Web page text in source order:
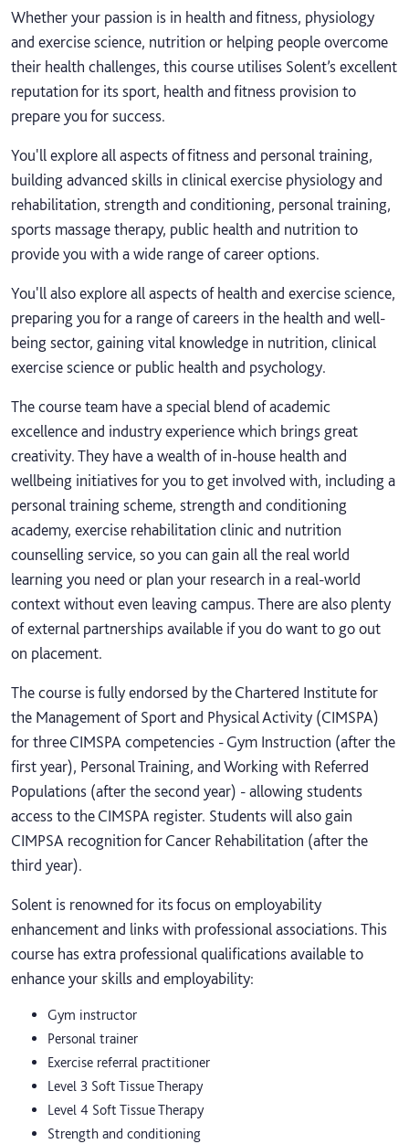
Whether your passion is in health and fitness, physiology
and exercise science, nutrition or helping people overcome
their health challenges, this course utilises Solent’s excellent
reputation for its sport, health and fitness provision to
prepare you for success.
You'll explore all aspects of fitness and personal training,
building advanced skills in clinical exercise physiology and
rehabilitation, strength and conditioning, personal training,
sports massage therapy, public health and nutrition to
provide you with a wide range of career options.
You'll also explore all aspects of health and exercise science,
preparing you for a range of careers in the health and well-
being sector, gaining vital knowledge in nutrition, clinical
exercise science or public health and psychology.
The course team have a special blend of academic
excellence and industry experience which brings great
creativity. They have a wealth of in-house health and
wellbeing initiatives for you to get involved with, including a
personal training scheme, strength and conditioning
academy, exercise rehabilitation clinic and nutrition
counselling service, so you can gain all the real world
learning you need or plan your research in a real-world
context without even leaving campus. There are also plenty
of external partnerships available if you do want to go out
on placement.
The course is fully endorsed by the Chartered Institute for
the Management of Sport and Physical Activity (CIMSPA)
for three CIMSPA competencies - Gym Instruction (after the
first year), Personal Training, and Working with Referred
Populations (after the second year) - allowing students
access to the CIMSPA register. Students will also gain
CIMPSA recognition for Cancer Rehabilitation (after the
third year).
Solent is renowned for its focus on employability
enhancement and links with professional associations. This
course has extra professional qualifications available to
enhance your skills and employability:
Gym instructor
Personal trainer
Exercise referral practitioner
Level 3 Soft Tissue Therapy
Level 4 Soft Tissue Therapy
Strength and conditioning